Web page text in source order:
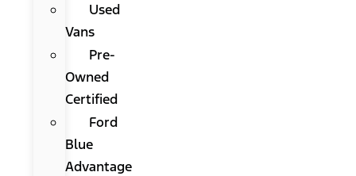
Used
Vans
Pre-
Owned
Certified
Ford
Blue
Advantage